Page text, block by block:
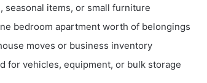
seasonal items, or small furniture
bedroom apartment worth of belongings
moves or business inventory
for vehicles, equipment, or bulk storage